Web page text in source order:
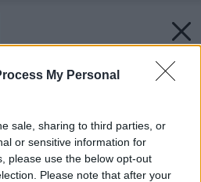
My Personal
sale, sharing to third parties, or
or sensitive information for
please use the below opt-out
Please note that after your